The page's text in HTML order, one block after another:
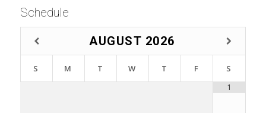
Schedule
AUGUST 2026
S M T W T F
S
1